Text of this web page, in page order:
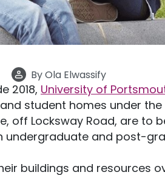
ByOla Elwassify
2018, University of
student homes under
off Locksway Road, are to
and post-
buildings and resources